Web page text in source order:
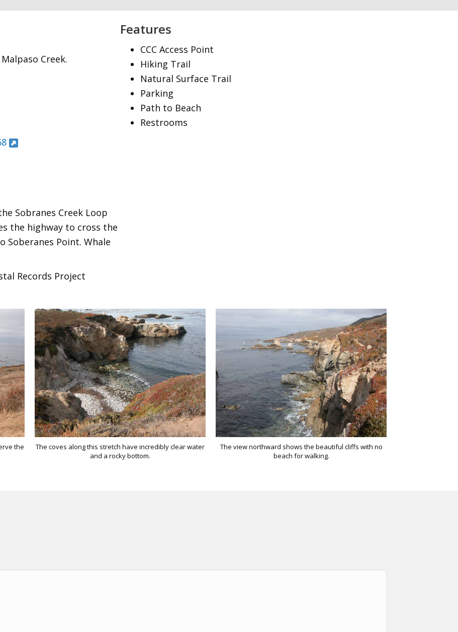
Creek.
Sobranes Creek Loop
the highway to cross the
Soberanes Point. Whale
Features
CCC Access Point
Hiking Trail
Natural Surface Trail
Parking
Path to Beach
Restrooms
Records Project
the
The coves along this stretch have incredibly clear water
and a rocky bottom.
The view northward shows the beautiful cliffs with no
beach for walking.